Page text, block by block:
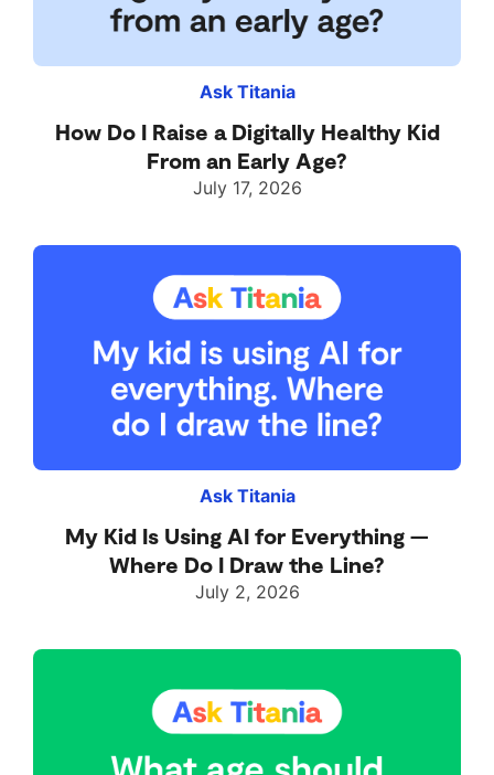
Ask Titania
How Do I Raise a Digitally Healthy Kid
From an Early Age?
July 17, 2026
Ask Titania
My Kid Is Using AI for Everything —
Where Do I Draw the Line?
July 2, 2026